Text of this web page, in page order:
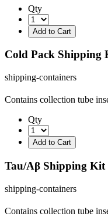
Qty
Cold Pack Shipping
shipping-containers
Contains collection tube
Qty
Tau/Aβ Shipping Kit
shipping-containers
Contains collection tube